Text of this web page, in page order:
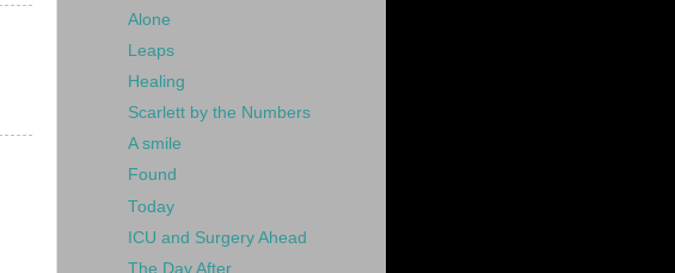
Alone
Leaps
Healing
Scarlett by the Numbers
A smile
Found
Today
ICU and Surgery Ahead
The Day After